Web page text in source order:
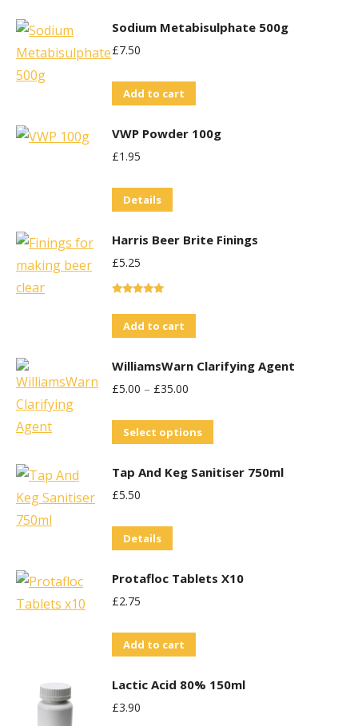
Sodium Metabisulphate 500g
£7.50
Add to cart
VWP Powder 100g
£1.95
Details
Harris Beer Brite Finings
£5.25
out of 5
Add to cart
WilliamsWarn Clarifying Agent
£5.00 – £35.00
Select options
has
may
Tap And Keg Sanitiser 750ml
£5.50
Details
Protafloc Tablets X10
£2.75
Add to cart
Lactic Acid 80% 150ml
£3.90